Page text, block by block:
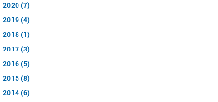
2020 (7)
2019 (4)
2018 (1)
2017 (3)
2016 (5)
2015 (8)
2014 (6)